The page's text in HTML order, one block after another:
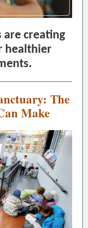
are creating
healthier
The
Make